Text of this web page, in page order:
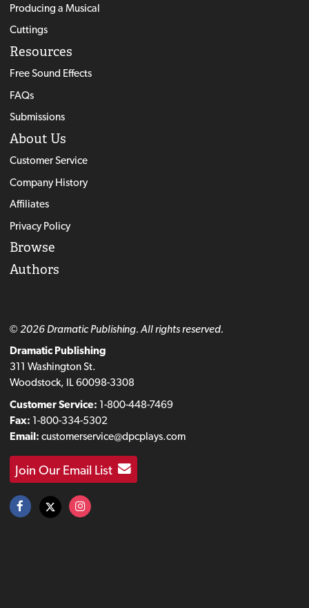
Producing a Musical
Cuttings
Resources
Free Sound Effects
FAQs
Submissions
About Us
Customer Service
Company History
Affiliates
Privacy Policy
Browse
Authors
© 2026 Dramatic Publishing. All rights reserved.
Dramatic Publishing
311 Washington St.
Woodstock, IL 60098-3308
Customer Service: 1-800-448-7469
Fax: 1-800-334-5302
Email: customerservice@dpcplays.com
Join Our Email List